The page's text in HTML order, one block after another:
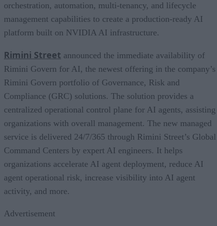
orchestration, automation, multi-tenancy, and lifecycle
management capabilities to create a production-ready AI
platform built on NVIDIA AI infrastructure.
Rimini Street announced the immediate availability of
Rimini Govern for AI, the newest offering in the company’s
Rimini Govern portfolio of Governance, Risk and
Compliance (GRC) solutions. The solution provides a
centralized operational control plane for AI agents, assisting
organizations with overall management. The new managed
service is delivered 24/7/365 through Rimini Street’s Global
Command Centers by expert AI engineers. It helps
organizations accelerate AI agent deployment, reduce AI
agent operational risk, increase visibility into AI agent
activity, and more.
Advertisement